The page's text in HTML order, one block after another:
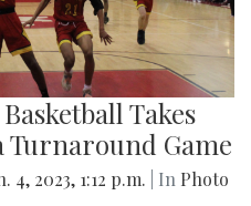
Takes
Turnaround Game
4, 2023, 1:12 p.m. | In Photo